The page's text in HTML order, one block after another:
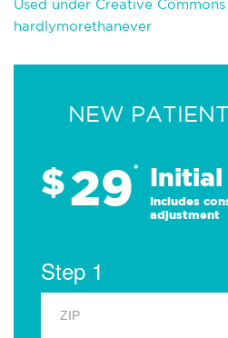
Used under Creative
hardlymorethanever
NEW
$29* Initial
Includes
adjustment
Step 1